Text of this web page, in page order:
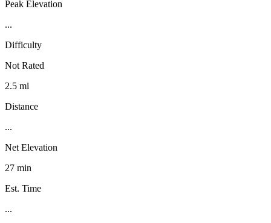
Peak Elevation
...
Difficulty
Not Rated
2.5 mi
Distance
...
Net Elevation
27 min
Est. Time
...